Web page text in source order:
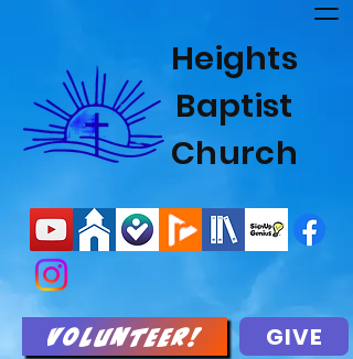
Heights
Baptist
Church
Volunteer! GIVE